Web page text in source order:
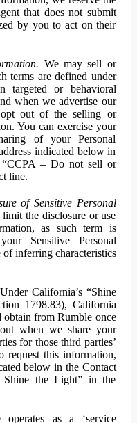
that does not submit
by you to act on their
We may sell or
terms are defined under
targeted or behavioral
when we advertise our
out of the selling or
You can exercise your
of your Personal
indicated below in
“CCPA – Do not sell or
line.
of Sensitive Personal
the disclosure or use
as such term is
Sensitive Personal
inferring characteristics
Under California’s “Shine
1798.83), California
obtain from Rumble once
when we share your
for those third parties’
request this information,
below in the Contact
Shine the Light” in the
as a ‘service